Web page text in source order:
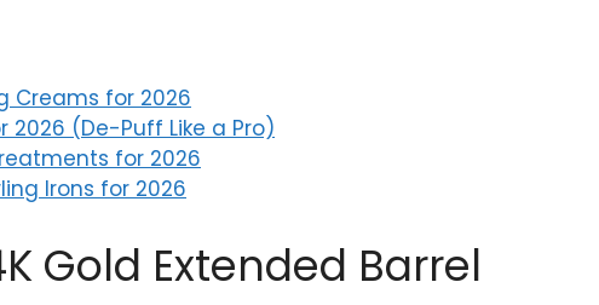
Creams for 2026
2026 (De-Puff Like a Pro)
for 2026
Irons for 2026
Gold Extended Barrel